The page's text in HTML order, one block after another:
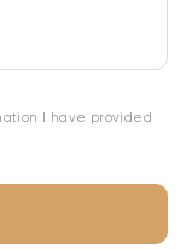
I have provided